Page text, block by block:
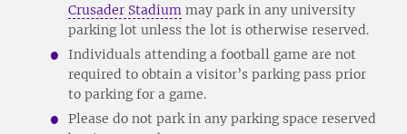
Crusader Stadium may park in any university
parking lot unless the lot is otherwise reserved.
Individuals attending a football game are not
required to obtain a visitor’s parking pass prior
to parking for a game.
Please do not park in any parking space reserved